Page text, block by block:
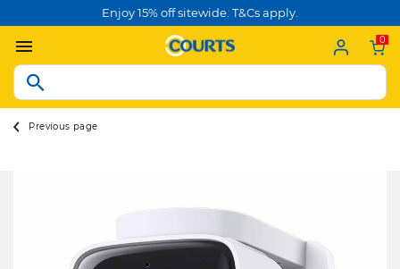
Enjoy 15% off sitewide. T&Cs apply.
0
Previous page